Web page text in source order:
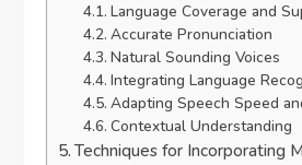
Language Coverage and
Accurate Pronunciation
Natural Sounding Voices
Integrating Language
Adapting Speech Speed
Contextual Understanding
Techniques for Incorporating